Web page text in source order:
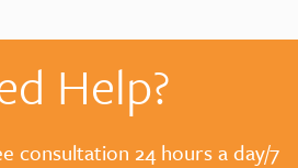
Help?
consultation 24 hours a day/7